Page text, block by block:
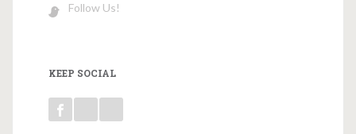
Follow Us!
KEEP SOCIAL